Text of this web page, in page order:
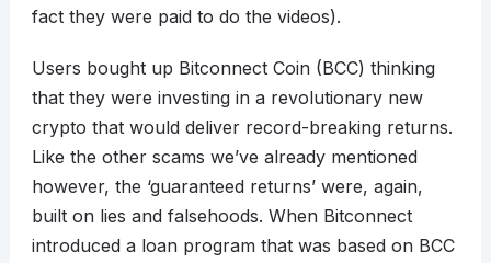
fact they were paid to do the videos).
Users bought up Bitconnect Coin (BCC) thinking
that they were investing in a revolutionary new
crypto that would deliver record-breaking returns.
Like the other scams we’ve already mentioned
however, the ‘guaranteed returns’ were, again,
built on lies and falsehoods. When Bitconnect
introduced a loan program that was based on BCC